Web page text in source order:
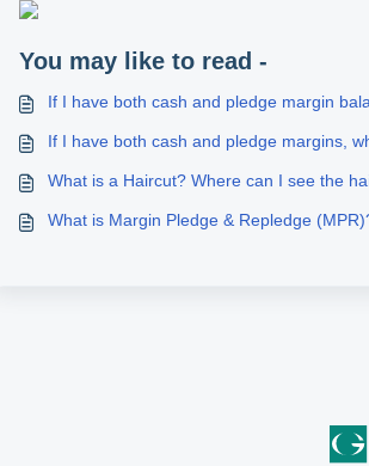
You may like to read -
If I have both cash and pledge margin
If I have both cash and pledge margins,
What is a Haircut? Where can I see the
What is Margin Pledge & Repledge